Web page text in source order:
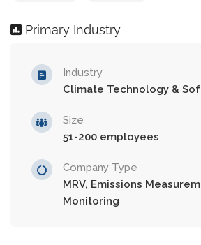
Primary Industry
Industry
Climate Technology &
Size
51-200 employees
Company Type
MRV, Emissions
Monitoring